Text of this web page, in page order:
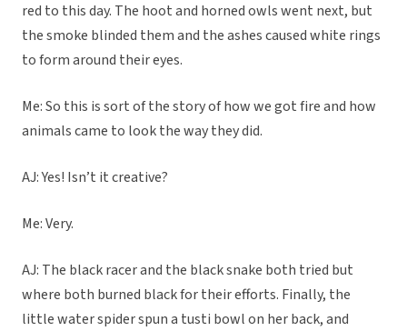
red to this day. The hoot and horned owls went next, but
the smoke blinded them and the ashes caused white rings
to form around their eyes.
Me: So this is sort of the story of how we got fire and how
animals came to look the way they did.
AJ: Yes! Isn’t it creative?
Me: Very.
AJ: The black racer and the black snake both tried but
where both burned black for their efforts. Finally, the
little water spider spun a tusti bowl on her back, and